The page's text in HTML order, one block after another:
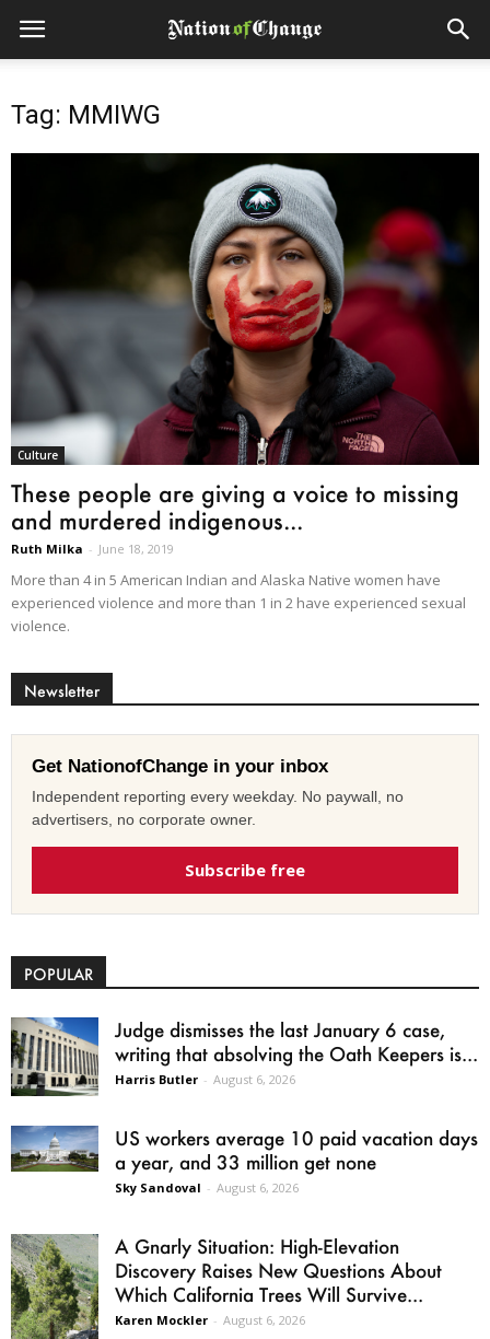
Tag: MMIWG
Culture
These people are giving a voice to missing
and murdered indigenous...
Ruth Milka - June 18, 2019
More than 4 in 5 American Indian and Alaska Native women have
experienced violence and more than 1 in 2 have experienced sexual
violence.
Newsletter
Get NationofChange in your inbox
Independent reporting every weekday. No paywall, no
advertisers, no corporate owner.
Subscribe free
POPULAR
Judge dismisses the last January 6 case,
writing that absolving the Oath Keepers is...
Harris Butler - August 6, 2026
US workers average 10 paid vacation days
a year, and 33 million get none
Sky Sandoval - August 6, 2026
A Gnarly Situation: High-Elevation
Discovery Raises New Questions About
Which California Trees Will Survive...
Karen Mockler - August 6, 2026